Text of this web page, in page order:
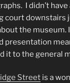
I didn’t have
court downstairs
the museum.
presentation
it to the general
Street is a